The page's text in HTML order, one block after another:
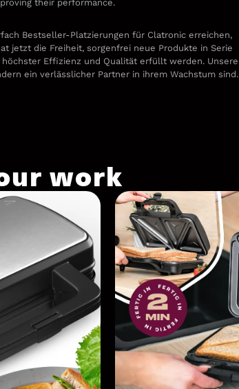
their performance.
Bestseller-Platzierungen für Clatronic erreichen,
jetzt die Freiheit, sorgenfrei neue Produkte in Serie
Effizienz und Qualität erfüllt werden. Unsere
ein verlässlicher Partner in ihrem Wachstum sind.
work